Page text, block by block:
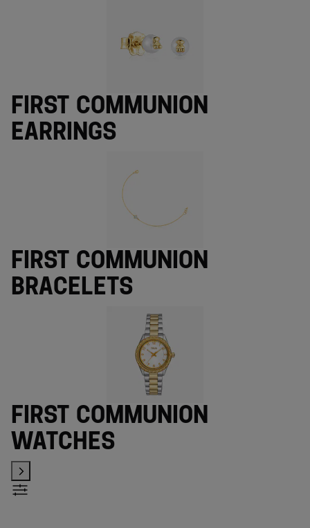
First Communion
earrings
First Communion
bracelets
First Communion
watches